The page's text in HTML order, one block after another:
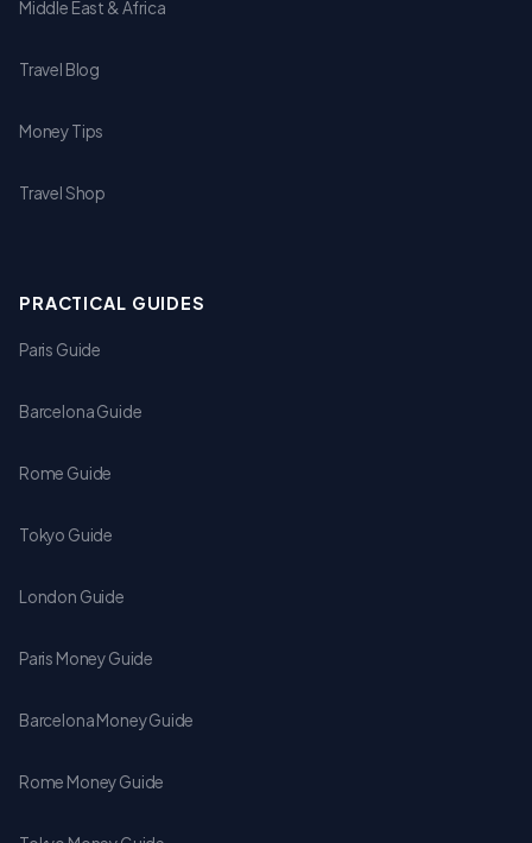
Middle East & Africa
Travel Blog
Money Tips
Travel Shop
PRACTICAL GUIDES
Paris Guide
Barcelona Guide
Rome Guide
Tokyo Guide
London Guide
Paris Money Guide
Barcelona Money Guide
Rome Money Guide